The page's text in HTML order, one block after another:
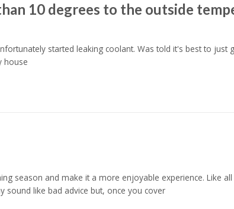
10 degrees to the outside
started leaking coolant. Was told it's best to just
house
season and make it a more enjoyable experience. Like
sound like bad advice but, once you cover